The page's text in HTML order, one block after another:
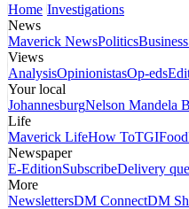
Home Investigations
News
Maverick NewsPoliticsBusiness
Views
AnalysisOpinionistasOp-eds
Your local
JohannesburgNelson Mandela
Life
Maverick LifeHow ToTGIFood
Newspaper
E-EditionSubscribeDelivery
More
NewslettersDM ConnectDM